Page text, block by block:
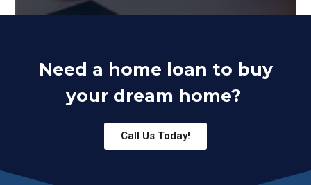
Need a home loan to buy
your dream home?
Call Us Today!